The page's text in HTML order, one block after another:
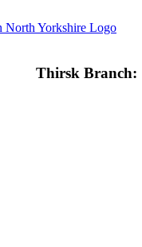
Thirsk Branch: